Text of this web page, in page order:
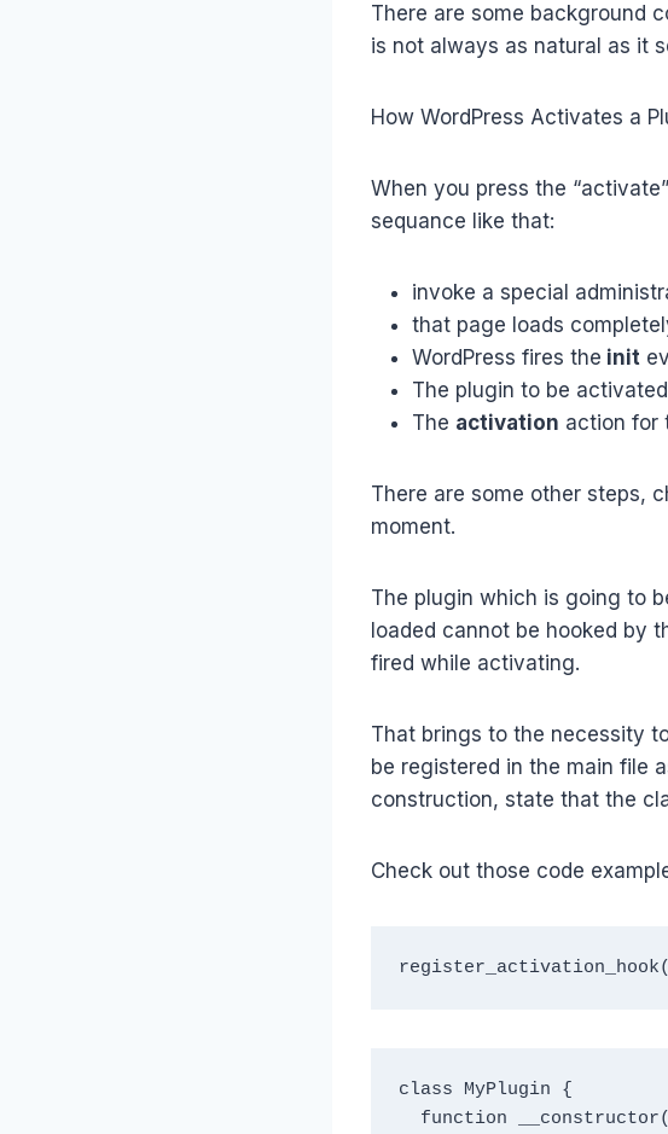
There are some background
is not always as natural as it
How WordPress Activates a
When you press the
sequance like that:
invoke a special
that page loads
WordPress fires the init
The plugin to be
The activation action for
There are some other steps,
moment.
The plugin which is going to
loaded cannot be hooked by
fired while activating.
That brings to the necessity
be registered in the main file
construction, state that the
Check out those code
class MyPlugin {